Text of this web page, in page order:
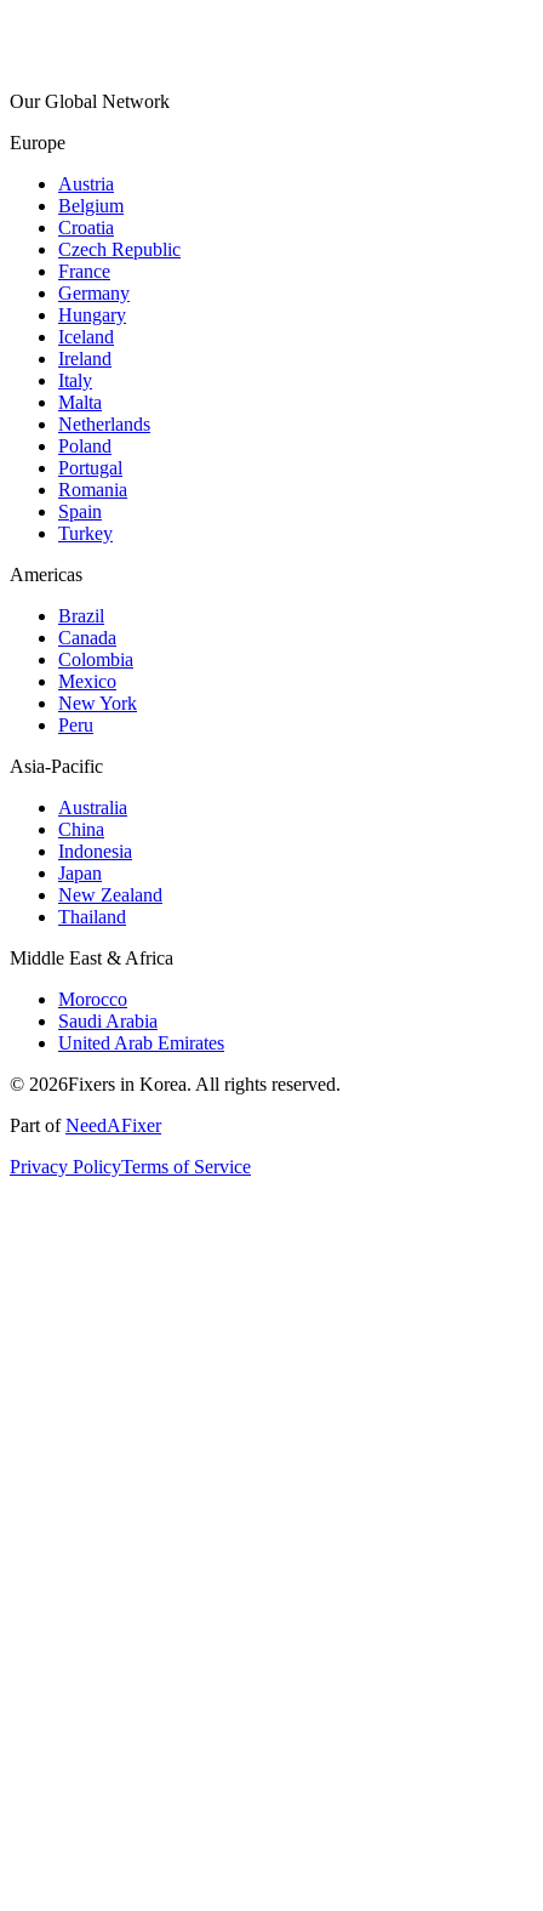
Our Global Network
Europe
Austria
Belgium
Croatia
Czech Republic
France
Germany
Hungary
Iceland
Ireland
Italy
Malta
Netherlands
Poland
Portugal
Romania
Spain
Turkey
Americas
Brazil
Canada
Colombia
Mexico
New York
Peru
Asia-Pacific
Australia
China
Indonesia
Japan
New Zealand
Thailand
Middle East & Africa
Morocco
Saudi Arabia
United Arab Emirates
© 2026Fixers in Korea. All rights reserved.
Part ofNeedAFixer
Privacy PolicyTerms of Service